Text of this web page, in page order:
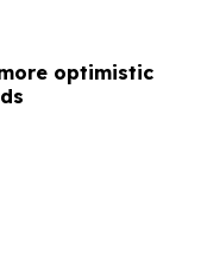
optimistic